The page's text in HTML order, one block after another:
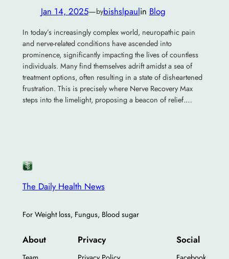
Jan 14, 2025—bybishslpaulin Blog
In today’s increasingly complex world, neuropathic pain
and nerve-related conditions have ascended into
prominence, significantly impacting the lives of countless
individuals. Many find themselves adrift amidst a sea of
treatment options, often resulting in a state of disheartened
frustration. This is precisely where Nerve Recovery Max
steps into the limelight, proposing a beacon of relief.…
The Daily Health News
For Weight loss, Fungus, Blood sugar
About Privacy Social